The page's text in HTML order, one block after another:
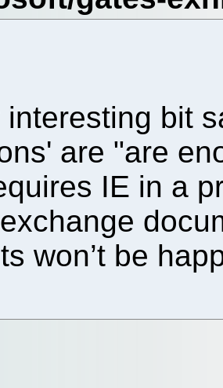
interesting bit
are "are
IE in a
won’t be